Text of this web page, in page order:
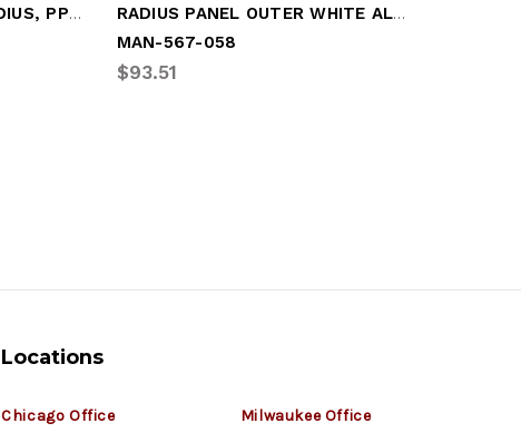
PANEL - CORNER, 6" RADIUS, PPW, 45" X 11 RADIUS PANEL OUTER WHITE ALUM
MAN-567-058
$93.51
Locations
Chicago Office Milwaukee Office